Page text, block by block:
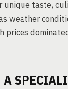
taste,
weather
prices